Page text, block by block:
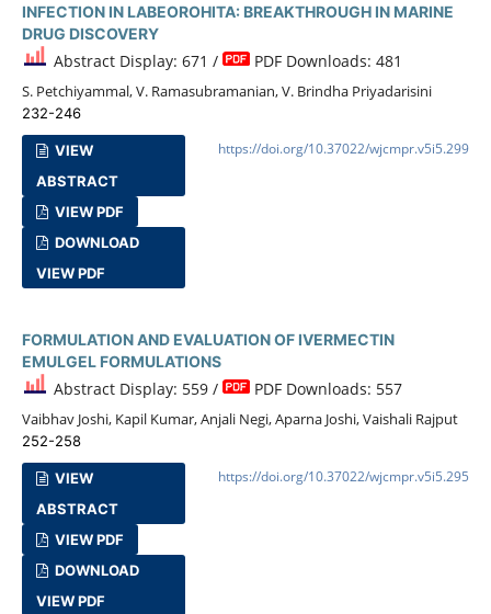
INFECTION IN LABEOROHITA: BREAKTHROUGH IN MARINE
DRUG DISCOVERY
Abstract Display: 671 / PDF Downloads: 481
S. Petchiyammal, V. Ramasubramanian, V. Brindha Priyadarisini
232-246
VIEW
ABSTRACT
VIEW PDF
DOWNLOAD
VIEW PDF
https://doi.org/10.37022/wjcmpr.v5i5.299
FORMULATION AND EVALUATION OF IVERMECTIN
EMULGEL FORMULATIONS
Abstract Display: 559 / PDF Downloads: 557
Vaibhav Joshi, Kapil Kumar, Anjali Negi, Aparna Joshi, Vaishali Rajput
252-258
VIEW
ABSTRACT
VIEW PDF
DOWNLOAD
VIEW PDF
https://doi.org/10.37022/wjcmpr.v5i5.295